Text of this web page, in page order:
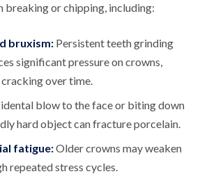
breaking or chipping, including:
bruxism: Persistent teeth grinding
significant pressure on crowns,
cracking over time.
blow to the face or biting down
hard object can fracture porcelain.
fatigue:Older crowns may weaken
repeated stress cycles.